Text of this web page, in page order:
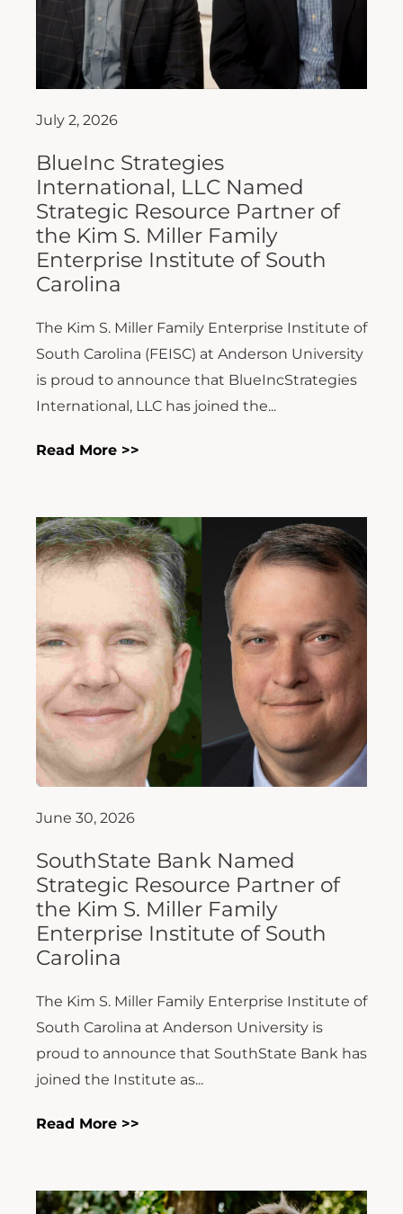
July 2, 2026
BlueInc Strategies
International, LLC Named
Strategic Resource Partner of
the Kim S. Miller Family
Enterprise Institute of South
Carolina
The Kim S. Miller Family Enterprise Institute of
South Carolina (FEISC) at Anderson University
is proud to announce that BlueIncStrategies
International, LLC has joined the...
Read More >>
June 30, 2026
SouthState Bank Named
Strategic Resource Partner of
the Kim S. Miller Family
Enterprise Institute of South
Carolina
The Kim S. Miller Family Enterprise Institute of
South Carolina at Anderson University is
proud to announce that SouthState Bank has
joined the Institute as...
Read More >>